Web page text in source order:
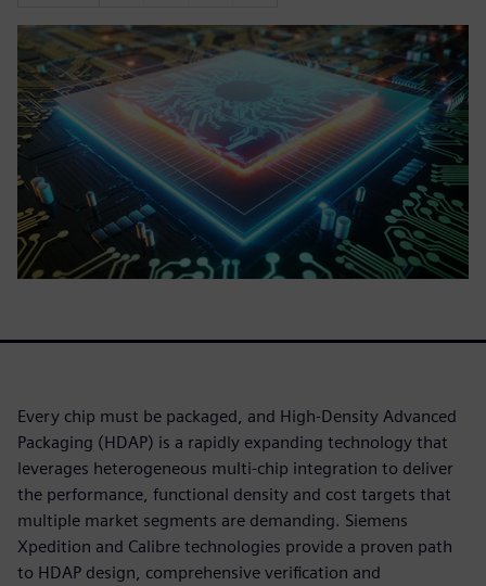
Every chip must be packaged, and High-Density Advanced
Packaging (HDAP) is a rapidly expanding technology that
leverages heterogeneous multi-chip integration to deliver
the performance, functional density and cost targets that
multiple market segments are demanding. Siemens
Xpedition and Calibre technologies provide a proven path
to HDAP design, comprehensive verification and